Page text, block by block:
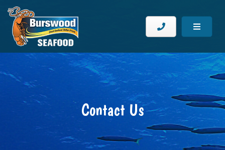
Contact Us